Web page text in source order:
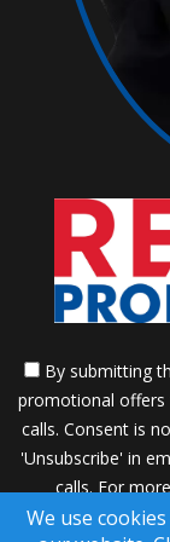
By submitting
promotional offers
calls. Consent is
'Unsubscribe' in
calls. For
A
We use